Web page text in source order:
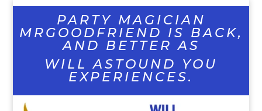
PARTY MAGICIAN
MRGOODFRIEND IS BACK,
AND BETTER AS
WILL ASTOUND YOU
EXPERIENCES.